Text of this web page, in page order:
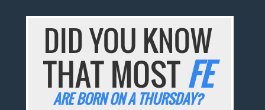
DID YOU KNOW
THAT MOSTFE
ARE BORN ON A THURSDAY?